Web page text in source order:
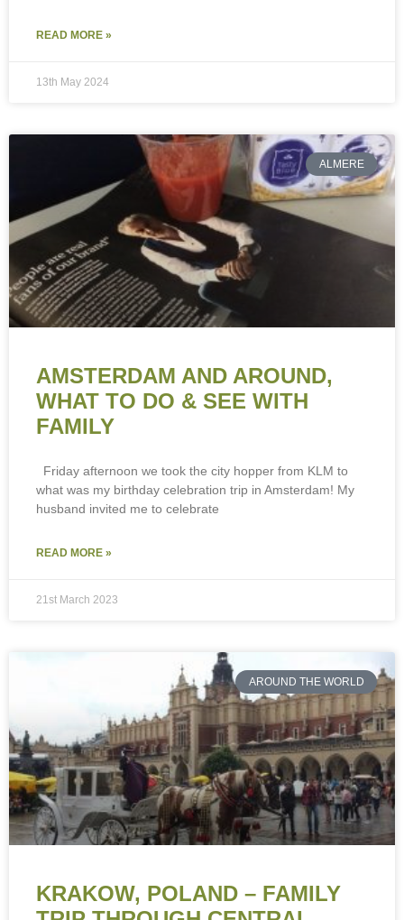
READ MORE »
13th May 2024
ALMERE
AMSTERDAM AND AROUND,
WHAT TO DO & SEE WITH
FAMILY
Friday afternoon we took the city hopper from KLM to
what was my birthday celebration trip in Amsterdam! My
husband invited me to celebrate
READ MORE »
21st March 2023
AROUND THE WORLD
KRAKOW, POLAND – FAMILY